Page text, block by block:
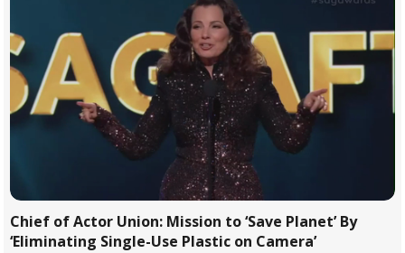
Chief of Actor Union: Mission to ‘Save Planet’ By
‘Eliminating Single-Use Plastic on Camera’